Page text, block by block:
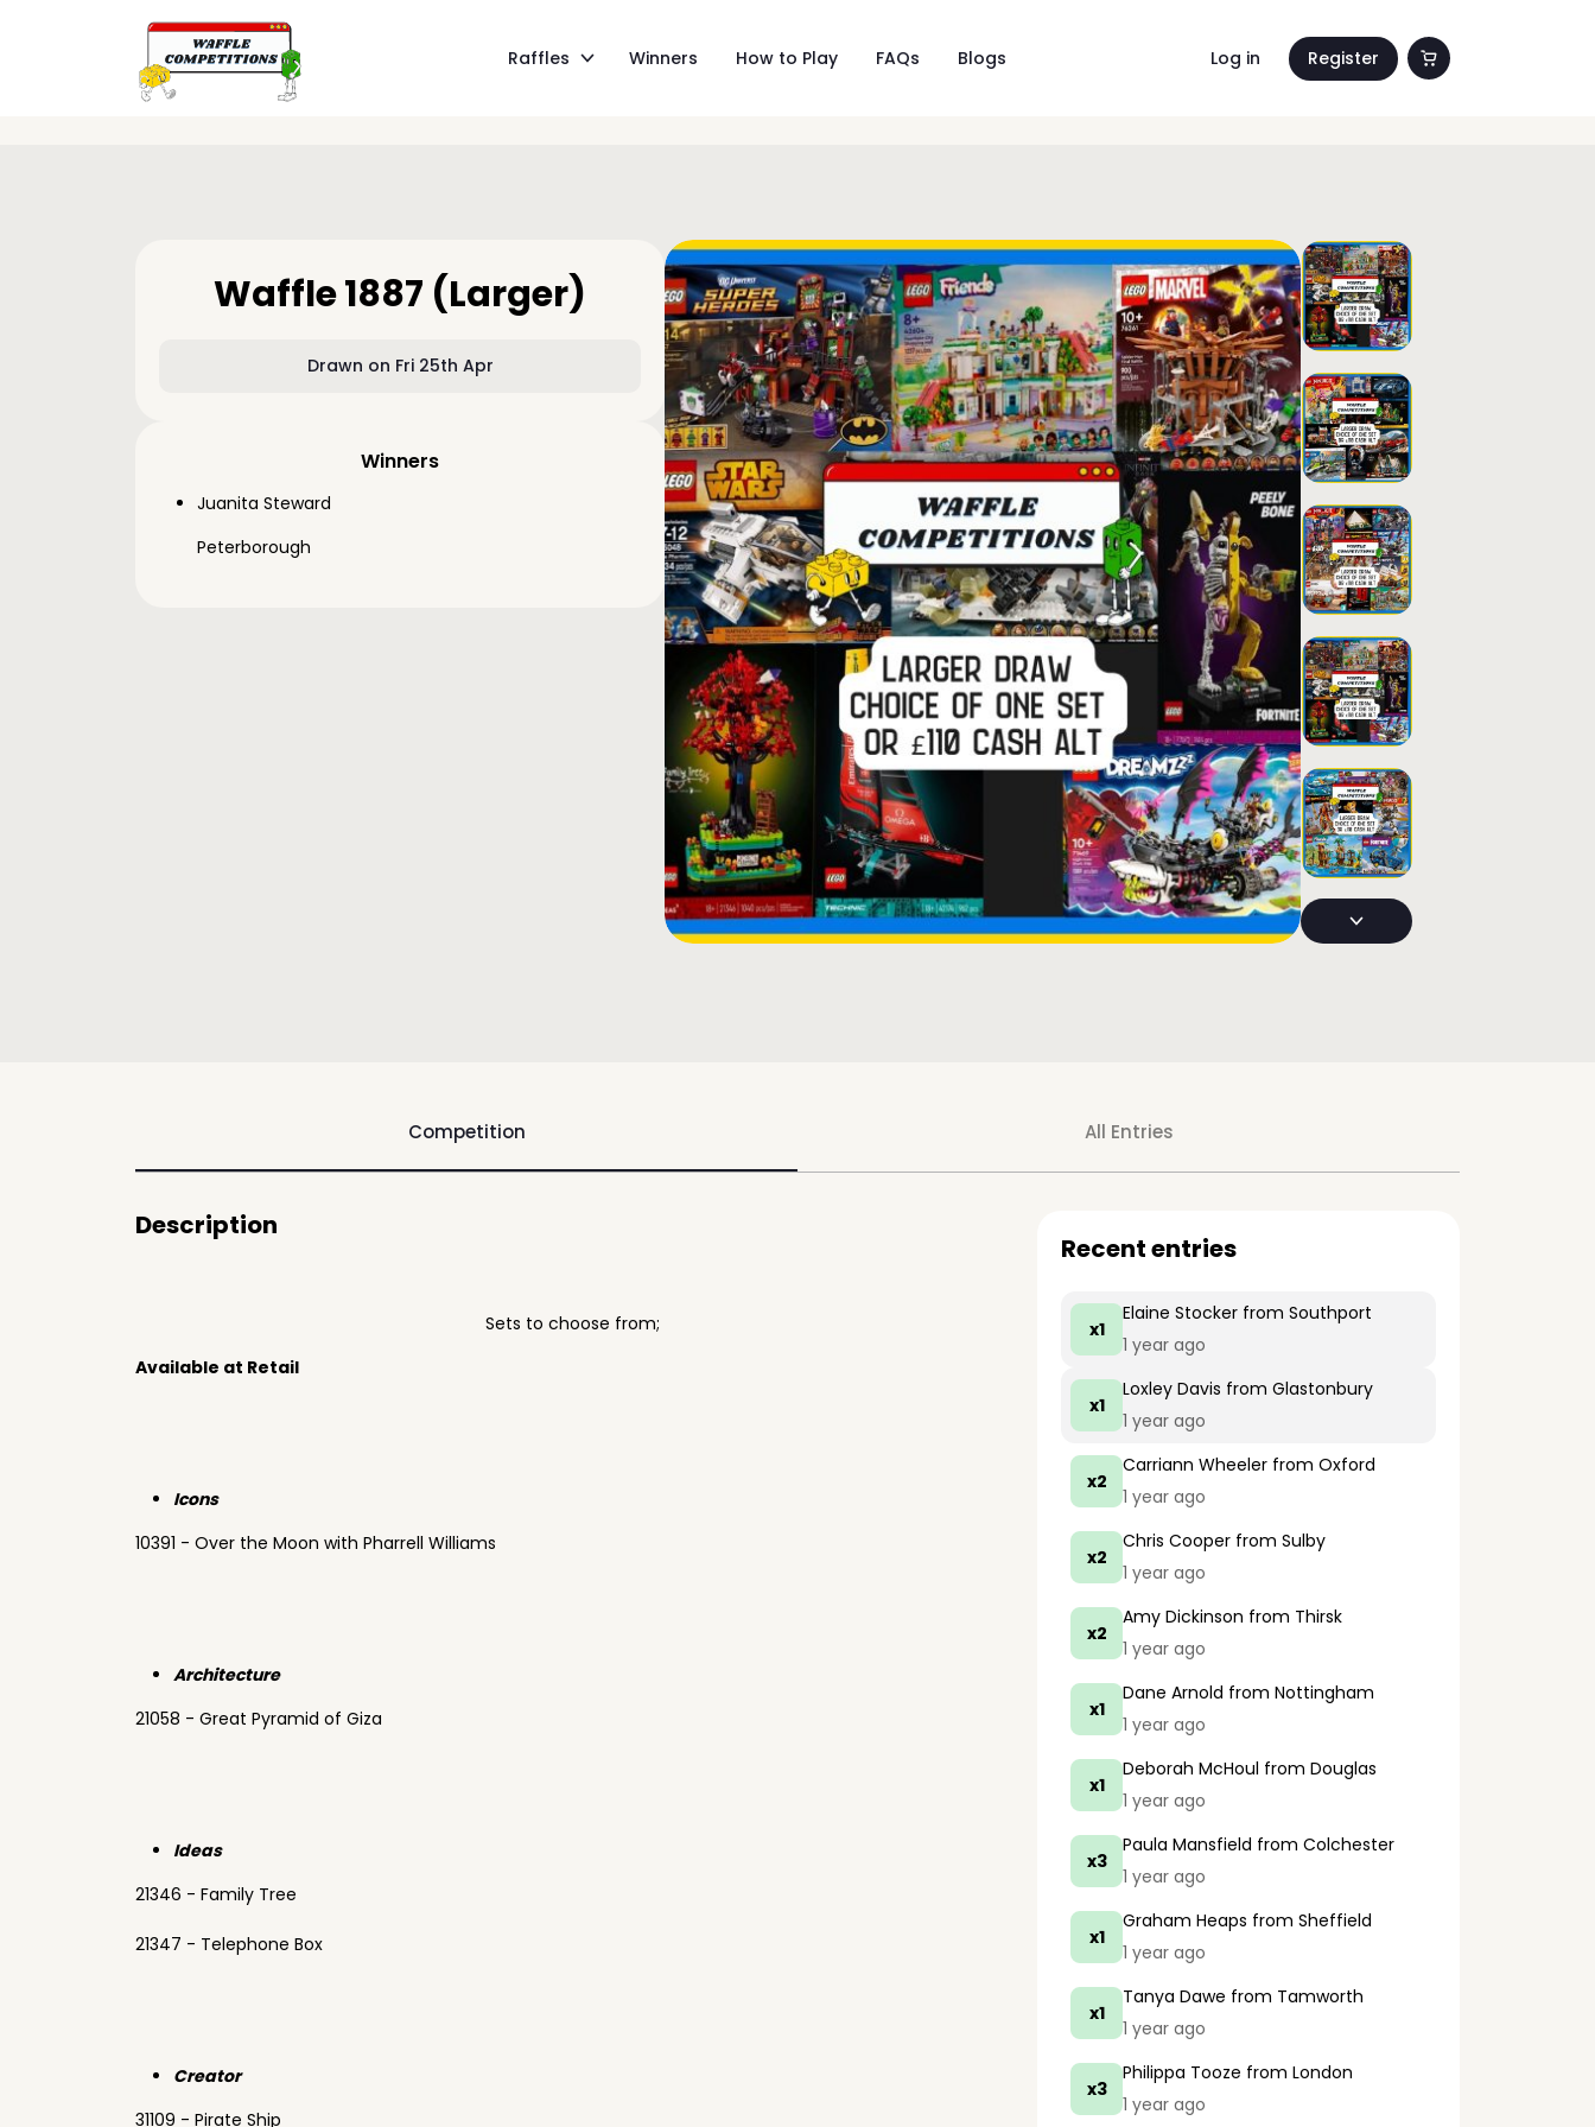
Raffles Winners How to Play FAQs Blogs Log in Register
Waffle 1887 (Larger)
Drawn on Fri 25th Apr
Winners
Juanita Steward
Peterborough
Competition All Entries
Description
Sets to choose from;
Available at Retail
Icons
10391 - Over the Moon with Pharrell Williams
Architecture
21058 - Great Pyramid of Giza
Ideas
21346 - Family Tree
21347 - Telephone Box
Creator
31109 - Pirate Ship
Recent entries
x1
Elaine Stocker from Southport
1 year ago
x1
Loxley Davis from Glastonbury
1 year ago
x2
Carriann Wheeler from Oxford
1 year ago
x2
Chris Cooper from Sulby
1 year ago
x2
Amy Dickinson from Thirsk
1 year ago
x1
Dane Arnold from Nottingham
1 year ago
x1
Deborah McHoul from Douglas
1 year ago
x3
Paula Mansfield from Colchester
1 year ago
x1
Graham Heaps from Sheffield
1 year ago
x1
Tanya Dawe from Tamworth
1 year ago
x3
Philippa Tooze from London
1 year ago